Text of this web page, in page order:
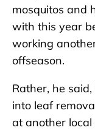
mosquitos and
with this year
working
offseason.
Rather, he
into leaf
at another local